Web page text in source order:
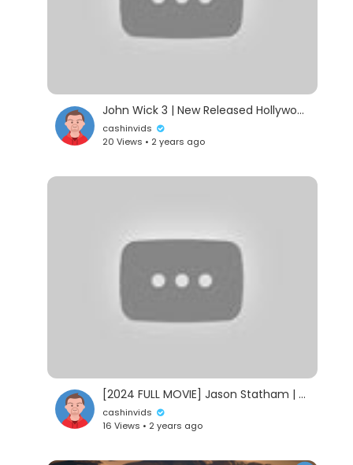
John Wick 3 | New Released Hollywood Powerful Action English Movie | Keanu Reeves Action Movie 2024
cashinvids
20 Views • 2 years ago
[2024 FULL MOVIE] Jason Statham | Full Action Movie English |#Hollywood HD
cashinvids
16 Views • 2 years ago